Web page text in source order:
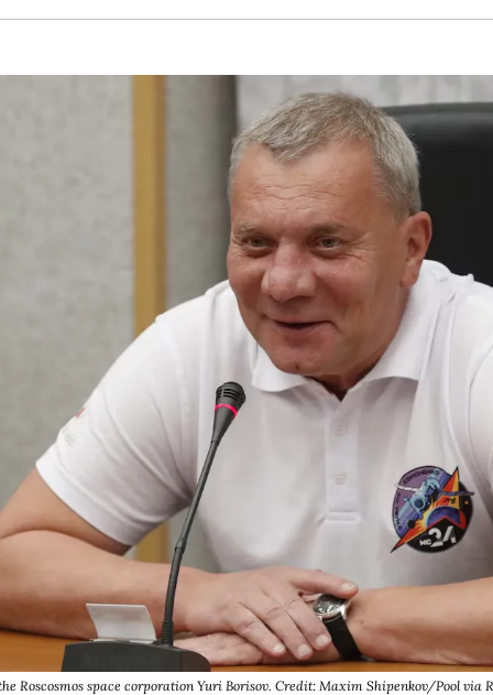
Roscosmos space corporation Yuri Borisov. Credit: Maxim Shipenkov/Pool via